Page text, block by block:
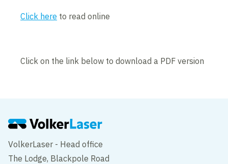
Click here to read online
Click on the link below to download a PDF version
VolkerLaser - Head office
The Lodge, Blackpole Road